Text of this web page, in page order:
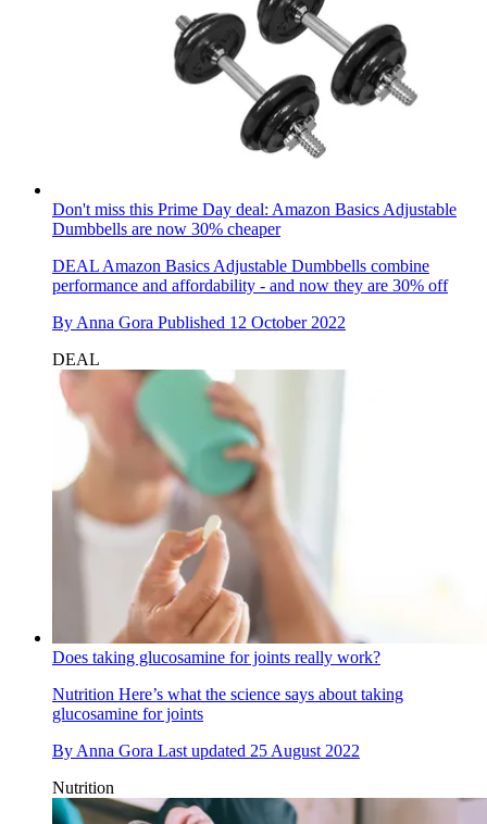
Don't miss this Prime Day deal: Amazon Basics Adjustable
Dumbbells are now 30% cheaper
DEAL Amazon Basics Adjustable Dumbbells combine
performance and affordability - and now they are 30% off
By Anna Gora Published 12 October 2022
DEAL
Does taking glucosamine for joints really work?
Nutrition Here’s what the science says about taking
glucosamine for joints
By Anna Gora Last updated 25 August 2022
Nutrition